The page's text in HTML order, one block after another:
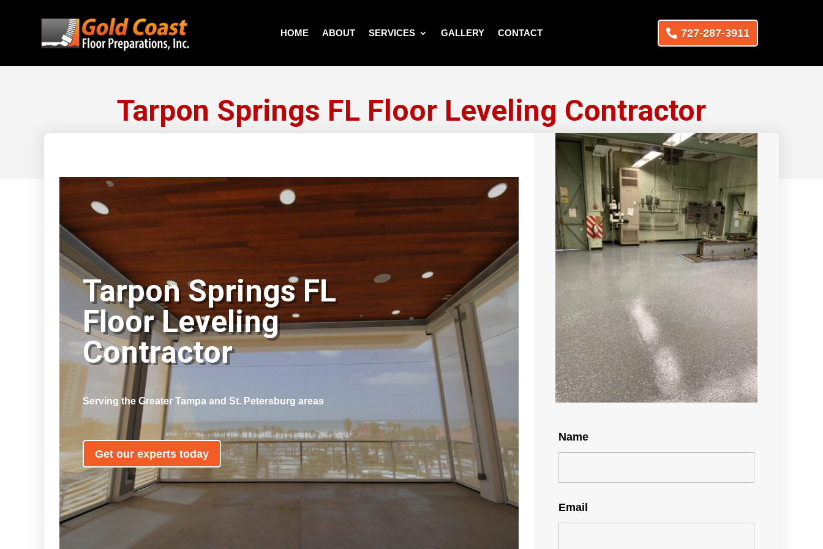
HOME ABOUT SERVICES GALLERY CONTACT 727-287-3911
Tarpon Springs FL Floor Leveling Contractor
Tarpon Springs FL
Floor Leveling
Contractor
Serving the Greater Tampa and St. Petersburg areas
Get our experts today
Name
Email